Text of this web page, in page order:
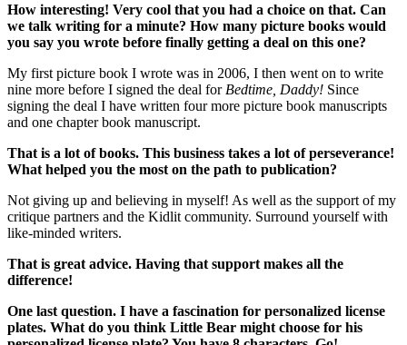
How interesting! Very cool that you had a choice on that. Can
we talk writing for a minute? How many picture books would
you say you wrote before finally getting a deal on this one?
My first picture book I wrote was in 2006, I then went on to write
nine more before I signed the deal for Bedtime, Daddy! Since
signing the deal I have written four more picture book manuscripts
and one chapter book manuscript.
That is a lot of books. This business takes a lot of perseverance!
What helped you the most on the path to publication?
Not giving up and believing in myself! As well as the support of my
critique partners and the Kidlit community. Surround yourself with
like-minded writers.
That is great advice. Having that support makes all the
difference!
One last question. I have a fascination for personalized license
plates. What do you think Little Bear might choose for his